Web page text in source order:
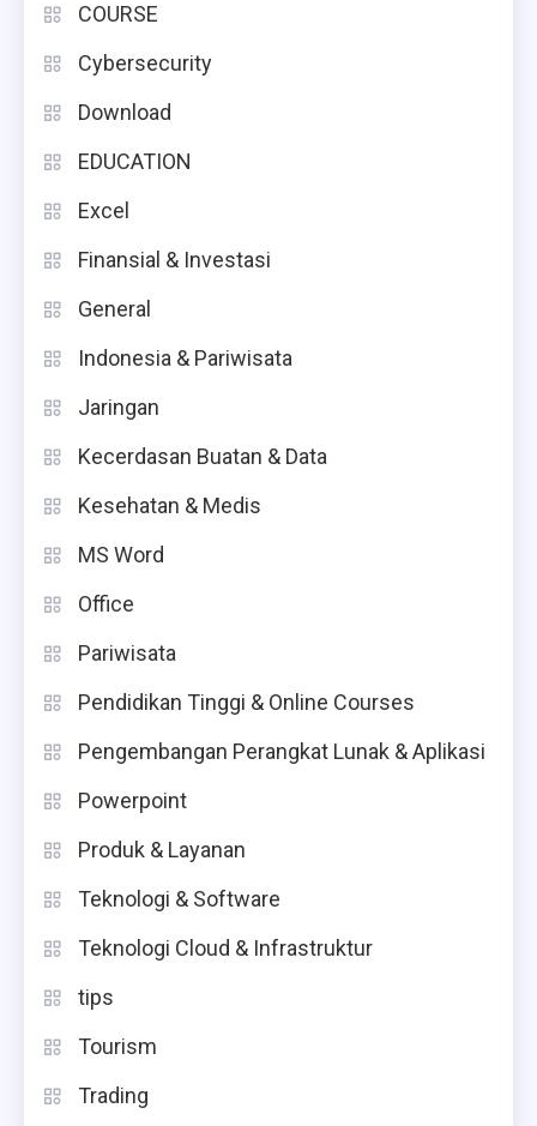
COURSE
Cybersecurity
Download
EDUCATION
Excel
Finansial & Investasi
General
Indonesia & Pariwisata
Jaringan
Kecerdasan Buatan & Data
Kesehatan & Medis
MS Word
Office
Pariwisata
Pendidikan Tinggi & Online Courses
Pengembangan Perangkat Lunak & Aplikasi
Powerpoint
Produk & Layanan
Teknologi & Software
Teknologi Cloud & Infrastruktur
tips
Tourism
Trading